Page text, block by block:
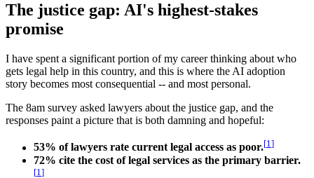
The justice gap: AI's highest-stakes
promise
I have spent a significant portion of my career thinking about who
gets legal help in this country, and this is where the AI adoption
story becomes most consequential -- and most personal.
The 8am survey asked lawyers about the justice gap, and the
responses paint a picture that is both damning and hopeful:
53% of lawyers rate current legal access as poor.[1]
72% cite the cost of legal services as the primary barrier.
[1 ]